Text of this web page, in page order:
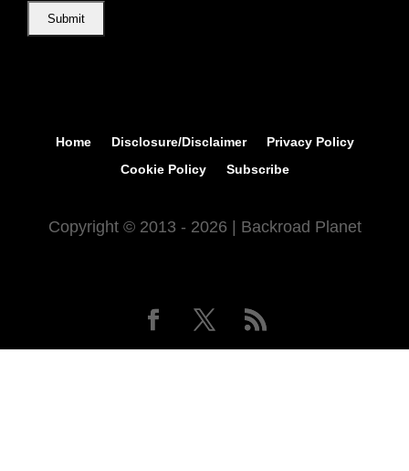
Home Disclosure/Disclaimer
Privacy Policy
Cookie Policy
Subscribe
Copyright © 2013 - 2026 | Backroad Planet